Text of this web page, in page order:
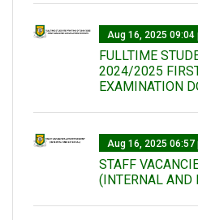
Aug 16, 2025 09:04
FULLTIME
2024/2025
EXAMINATION
Aug 16, 2025 06:57
STAFF
(INTERNAL AND